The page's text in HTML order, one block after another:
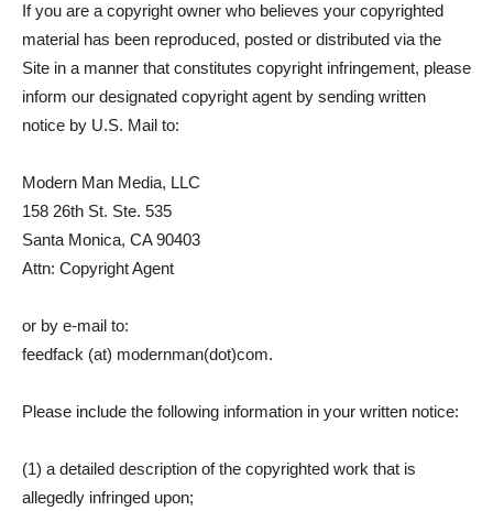
If you are a copyright owner who believes your copyrighted
material has been reproduced, posted or distributed via the
Site in a manner that constitutes copyright infringement, please
inform our designated copyright agent by sending written
notice by U.S. Mail to:
Modern Man Media, LLC
158 26th St. Ste. 535
Santa Monica, CA 90403
Attn: Copyright Agent
or by e-mail to:
feedfack (at) modernman(dot)com.
Please include the following information in your written notice:
(1) a detailed description of the copyrighted work that is
allegedly infringed upon;